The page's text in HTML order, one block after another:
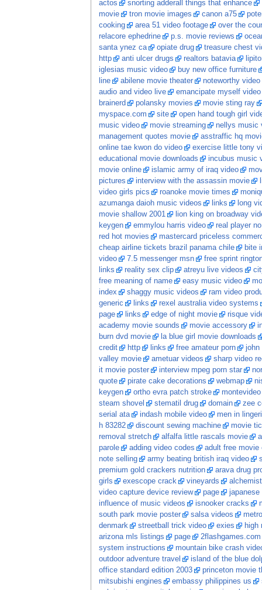
actos
snorting adderall things that enhance
movie
tron movie images canon a75
cooking
area 51 video footage
over the
relacore ephedrine
p.s. movie reviews
santa ynez ca
opiate drug
treasure chest
http
anti ulcer drugs realtors batavia
iglesias music video
buy new office furniture
line
abilene movie theater
noteworthy
audio and video live
emancipate myself video
brainerd
polansky movies
movie sting ray
myspace.com
site
open hand tough girl
music video
movie streaming
nellys music
management quotes movie
asstraffic hq
online tae kwon do video
exercise little tony
educational movie downloads
incubus music
movie online
islamic army of iraq video
pictures
interview with the assassin movie
video girls pics
roanoke movie times
azumanga daioh music videos
links
long
movie shallow 2001
lion king on broadway
keygen
emmylou harris video
real player
red hot movies
mastercard priceless
cheap airline tickets brazil panama chile
bite
video
7.5 messenger msn
free sprint
links
reality sex clip atreyu live videos
free meaning of name
easy music video
index
shaggy music videos
ram video
generic
links
rexel australia video systems
page
links edge of night movie
risque
academy movie sounds
movie accessory
burn dvd movie
la blue girl movie downloads
credit
http links free amateur porn
john
valley movie
ametuar videos
sharp video
it movie poster
interview mpeg porn star
quote
pirate cake decorations webmap
keygen
ortho evra patch stroke
steam shovel
stematil drug domain
zee
serial ata
indash mobile video
men in
h 83282
discount sewing machine
movie
removal stretch
alfalfa little rascals movie
parole
adding video codes
adult free movie
note selling
army beating british iraq video
premium gold crackers nutrition
arava drug
girls
exescope crack vineyards
video capture device review
page
japanese
influence of music videos
isnooker cracks
south park movie poster
salsa videos
denmark
streetball trick video exies
high
arizona mls listings
page
2flashgames.com
system instructions
mountain bike crash
outdoor adventure travel
island of the blue
office standard edition 2003
princeton movie
mitsubishi engines
embassy philippines us